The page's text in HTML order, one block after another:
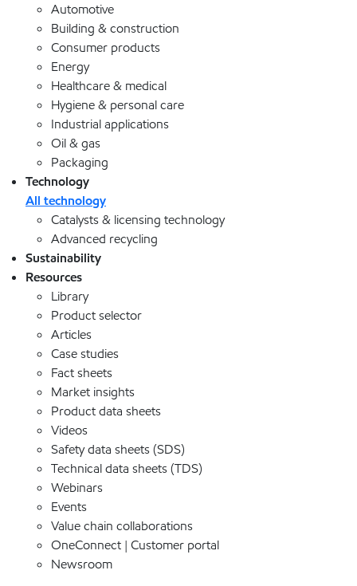
Automotive
Building & construction
Consumer products
Energy
Healthcare & medical
Hygiene & personal care
Industrial applications
Oil & gas
Packaging
Technology
All technology
Catalysts & licensing technology
Advanced recycling
Sustainability
Resources
Library
Product selector
Articles
Case studies
Fact sheets
Market insights
Product data sheets
Videos
Safety data sheets (SDS)
Technical data sheets (TDS)
Webinars
Events
Value chain collaborations
OneConnect | Customer portal
Newsroom